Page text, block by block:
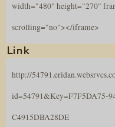
width="480" height="270"
scrolling="no"></iframe>
Link
http://
id=54791&Key=F7F5DA75-
C4915DBA28DE